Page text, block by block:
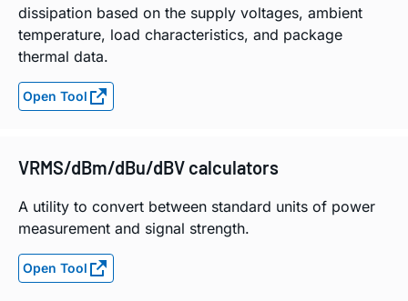
dissipation based on the supply voltages, ambient
temperature, load characteristics, and package
thermal data.
Open Tool
VRMS/dBm/dBu/dBV calculators
A utility to convert between standard units of power
measurement and signal strength.
Open Tool